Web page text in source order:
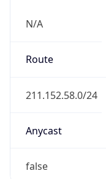
N/A
Route
211.152.58.0/24
Anycast
false